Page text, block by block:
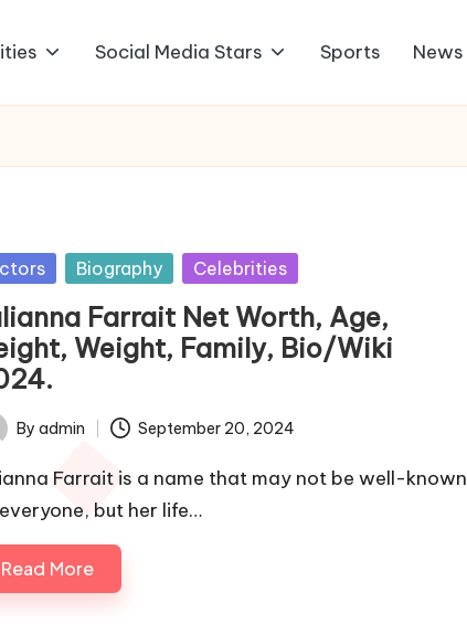
Social Media Stars Sports News
Biography Celebrities
Farrait Net Worth, Age,
Weight, Family, Bio/Wiki
By admin September 20, 2024
Farrait is a name that may not be well-known
but her life…
Read More